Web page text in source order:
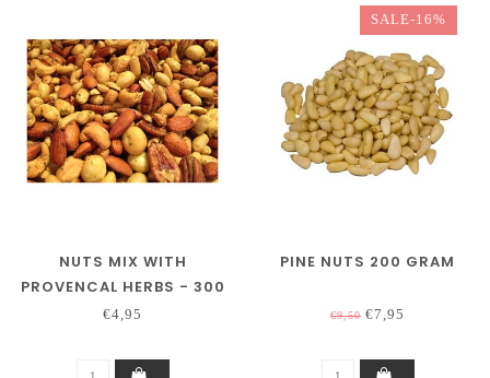
NUTS MIX WITH
PROVENCAL HERBS - 300
GRAM
€4,95
SALE-16%
PINE NUTS 200 GRAM
€9,50 €7,95